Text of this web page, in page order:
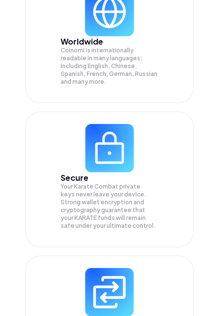
Worldwide
Coinomi is internationally
readable in many languages;
Including English, Chinese,
Spanish, French, German, Russian
and many more.
Secure
Your Karate Combat private
keys never leave your device.
Strong wallet encryption and
cryptography guarantee that
yourKARATE funds will remain
safe under your ultimate control.